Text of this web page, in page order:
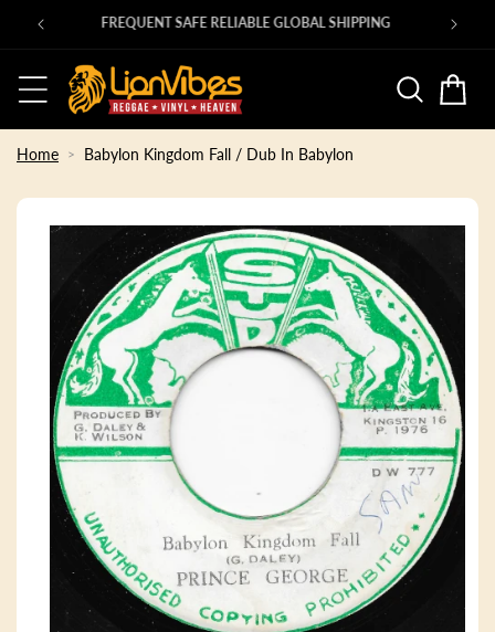
Skip to
content
00s ROOTS 45s in at shop.lionvibes.com
Basket
Home Babylon Kingdom Fall / Dub In Babylon
Skip to
information